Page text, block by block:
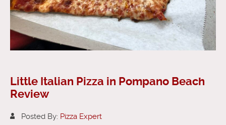
Little Italian Pizza in Pompano Beach
Review
Posted By: Pizza Expert